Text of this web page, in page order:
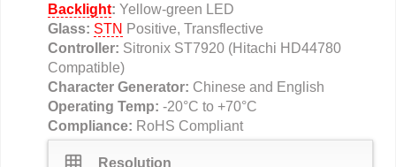
Backlight: Yellow-green LED
Glass: STN Positive, Transflective
Controller: Sitronix ST7920 (Hitachi HD44780
Compatible)
Character Generator: Chinese and English
Operating Temp: -20°C to +70°C
Compliance: RoHS Compliant
grid_on Resolution